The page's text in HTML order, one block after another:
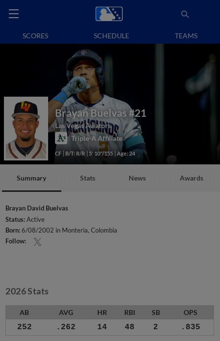
SCORES SCHEDULE TEAMS
Brayan Buelvas#21
Las Vegas Aviators
Triple-A Affiliate
CF B/T: R/R 5' 10"/155 Age: 24
Summary Stats News Awards
Brayan David Buelvas
Status:Active
Born:6/08/2002 in Monteria, Colombia
Follow:
2026 Stats
AB AVG HR RBI SB OPS
252 .262 14 48 2 .835